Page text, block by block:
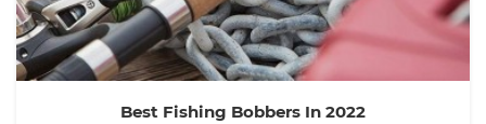
Best Fishing Bobbers In 2022